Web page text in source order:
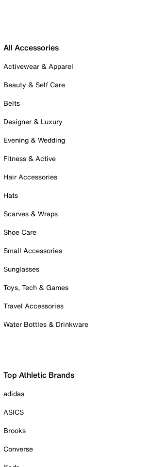
All Accessories
Activewear & Apparel
Beauty & Self Care
Belts
Designer & Luxury
Evening & Wedding
Fitness & Active
Hair Accessories
Hats
Scarves & Wraps
Shoe Care
Small Accessories
Sunglasses
Toys, Tech & Games
Travel Accessories
Water Bottles & Drinkware
Top Athletic Brands
adidas
ASICS
Brooks
Converse